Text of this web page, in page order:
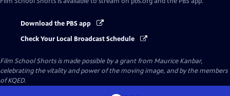
Download the PBS app
Check Your Local Broadcast Schedule
Film School Shorts is made possible by a grant from Maurice Kanbar,
celebrating the vitality and power of the moving image, and by the members
of KQED.